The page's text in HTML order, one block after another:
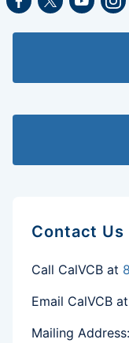
Facebook
TwitterYoutube
Contact Us
Call CalVCB at
Email CalVCB at
Mailing Address: